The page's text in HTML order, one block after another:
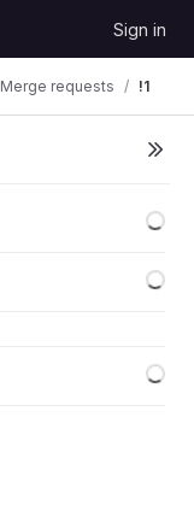
Sign in
Merge requests !1